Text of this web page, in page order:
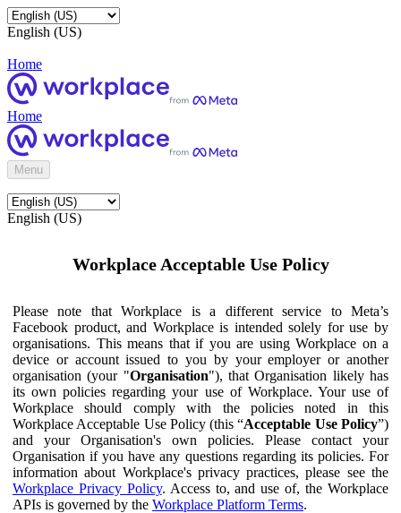
English (US)
Home
Home
Menu
English (US)
Workplace Acceptable Use Policy
Please note that Workplace is a different service to Meta’s
Facebook product, and Workplace is intended solely for use by
organisations. This means that if you are using Workplace on a
device or account issued to you by your employer or another
organisation (your "Organisation"), that Organisation likely has
its own policies regarding your use of Workplace. Your use of
Workplace should comply with the policies noted in this
Workplace Acceptable Use Policy (this “Acceptable Use Policy”)
and your Organisation's own policies. Please contact your
Organisation if you have any questions regarding its policies. For
information about Workplace's privacy practices, please see the
Workplace Privacy Policy. Access to, and use of, the Workplace
APIs is governed by the Workplace Platform Terms.